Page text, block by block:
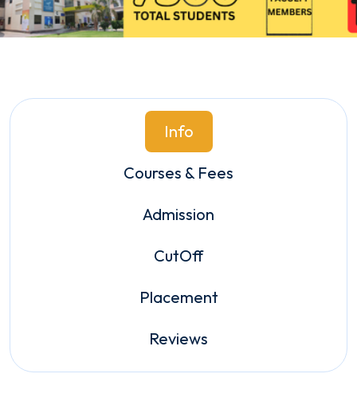
Info
Courses & Fees
Admission
CutOff
Placement
Reviews